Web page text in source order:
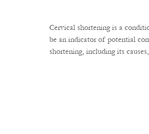
Cervical shortening is a
be an indicator of potential
shortening, including its